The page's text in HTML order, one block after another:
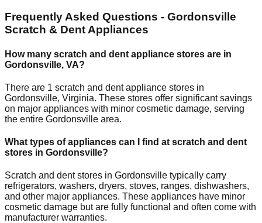
Frequently Asked Questions - Gordonsville
Scratch & Dent Appliances
How many scratch and dent appliance stores are in
Gordonsville, VA?
There are 1 scratch and dent appliance stores in
Gordonsville, Virginia. These stores offer significant savings
on major appliances with minor cosmetic damage, serving
the entire Gordonsville area.
What types of appliances can I find at scratch and dent
stores in Gordonsville?
Scratch and dent stores in Gordonsville typically carry
refrigerators, washers, dryers, stoves, ranges, dishwashers,
and other major appliances. These appliances have minor
cosmetic damage but are fully functional and often come with
manufacturer warranties.